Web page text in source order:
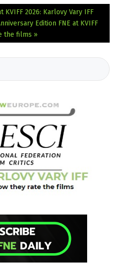
KVIFF 2026: Karlovy Vary IFF
Edition FNE at KVIFF
the films »